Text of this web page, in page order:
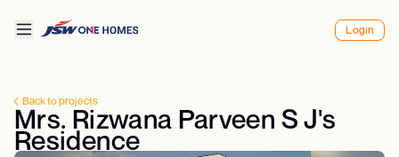
Login
Back to projects
Mrs. Rizwana Parveen S J's
Residence